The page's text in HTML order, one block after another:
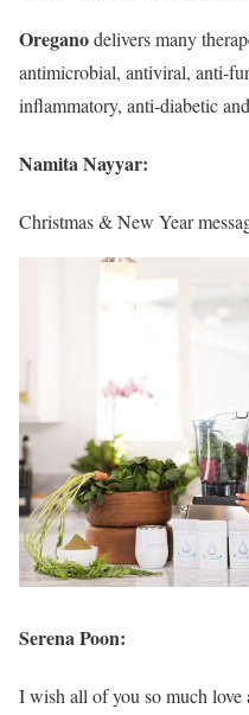
Oreganodelivers many
antimicrobial, antiviral, anti-
inflammatory, anti-diabetic
Namita Nayyar:
Christmas & New Year
Serena Poon:
I wish all of you so much